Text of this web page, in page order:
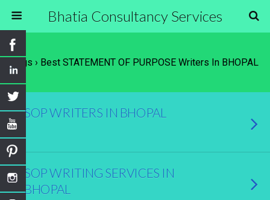
Bhatia Consultancy Services
Tags › Best STATEMENT OF PURPOSE Writers In BHOPAL
SOP WRITERS IN BHOPAL
SOP WRITING SERVICES IN
BHOPAL